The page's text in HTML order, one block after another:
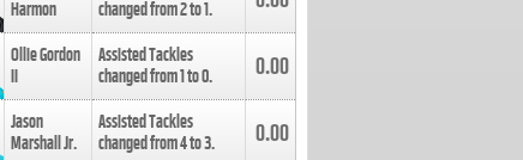
Harmon
changed from2to1.
Ollie Gordon
II
Assisted Tackles
changed from1to0. 0.00
Jason
Marshall Jr.
Assisted Tackles
changed from4to3. 0.00